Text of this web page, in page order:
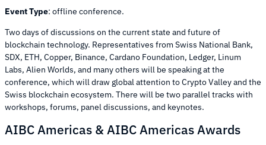
Event Type: offline conference.
Two days of discussions on the current state and future of
blockchain technology. Representatives from Swiss National Bank,
SDX, ETH, Copper, Binance, Cardano Foundation, Ledger, Linum
Labs, Alien Worlds, and many others will be speaking at the
conference, which will draw global attention to Crypto Valley and the
Swiss blockchain ecosystem. There will be two parallel tracks with
workshops, forums, panel discussions, and keynotes.
AIBC Americas & AIBC Americas Awards